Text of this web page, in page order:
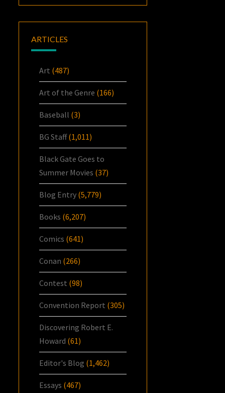
ARTICLES
Art (487)
Art of the Genre (166)
Baseball (3)
BG Staff(1,011)
Black Gate Goes to
Summer Movies (37)
Blog Entry (5,779)
Books (6,207)
Comics (641)
Conan (266)
Contest (98)
Convention Report (305)
Discovering Robert E.
Howard (61)
Editor's Blog (1,462)
Essays (467)